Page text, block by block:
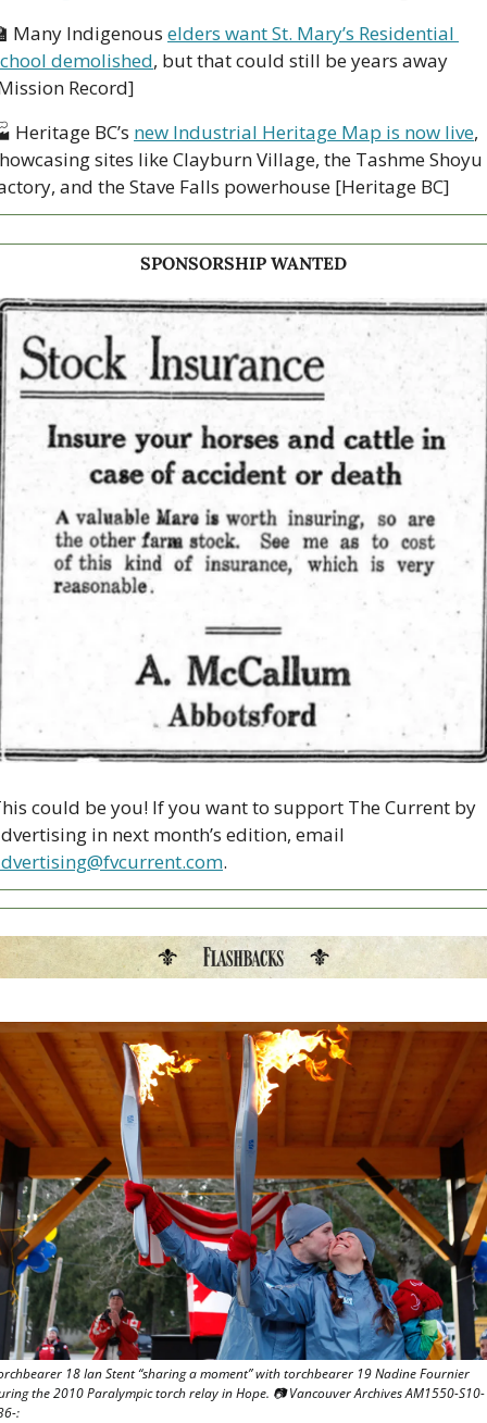
Many Indigenous elders want St. Mary’s Residential
demolished, but that could still be years away
Record]
Heritage BC’s new Industrial Heritage Map is now live,
sites like Clayburn Village, the Tashme Shoyu
and the Stave Falls powerhouse [Heritage BC]
SPONSORSHIP WANTED
could be you! If you want to support The Current by
.
18 Ian Stent “sharing a moment” with torchbearer 19 Nadine Fournier
the 2010 Paralympic torch relay in Hope. 📷 Vancouver Archives AM1550-S10-
: